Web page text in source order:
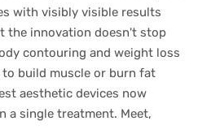
with visibly visible results
the innovation doesn't stop
contouring and weight loss
build muscle or burn fat
aesthetic devices now
a single treatment. Meet,